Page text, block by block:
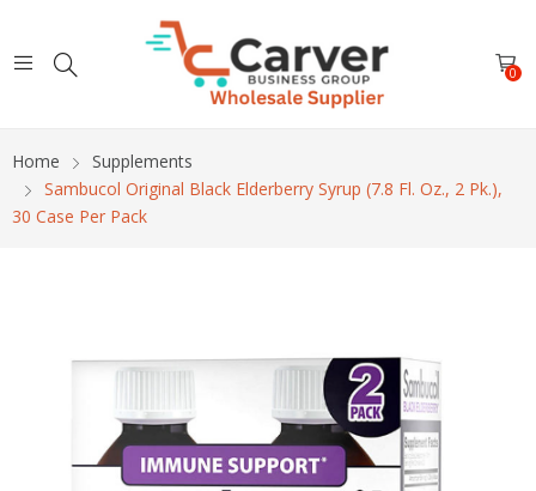
0
Home
Supplements
Sambucol Original Black Elderberry Syrup (7.8 Fl. Oz., 2 Pk.),
30 Case Per Pack